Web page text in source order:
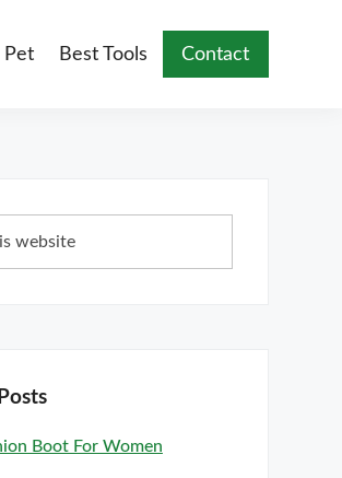
Pet Best Tools Contact
Boot For Women